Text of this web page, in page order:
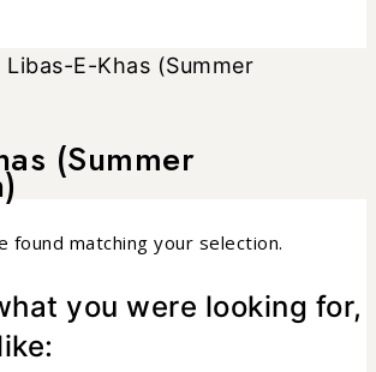
Libas-E-Khas (Summer
(Summer
found matching your selection.
you were looking for,